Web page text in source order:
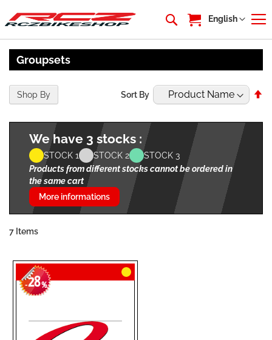
My Cart
Language
English
Groupsets
We have 3 stocks :
STOCK 1 STOCK 2
STOCK 3
Products from different stocks cannot be ordered in
the same cart
More informations
7 Items
Sort By
-28%
Shop By